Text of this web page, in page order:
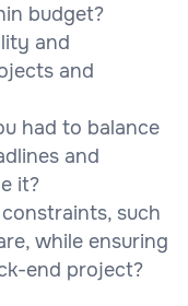
budget?
and
and
had to balance
and
it?
such
while ensuring
end project?